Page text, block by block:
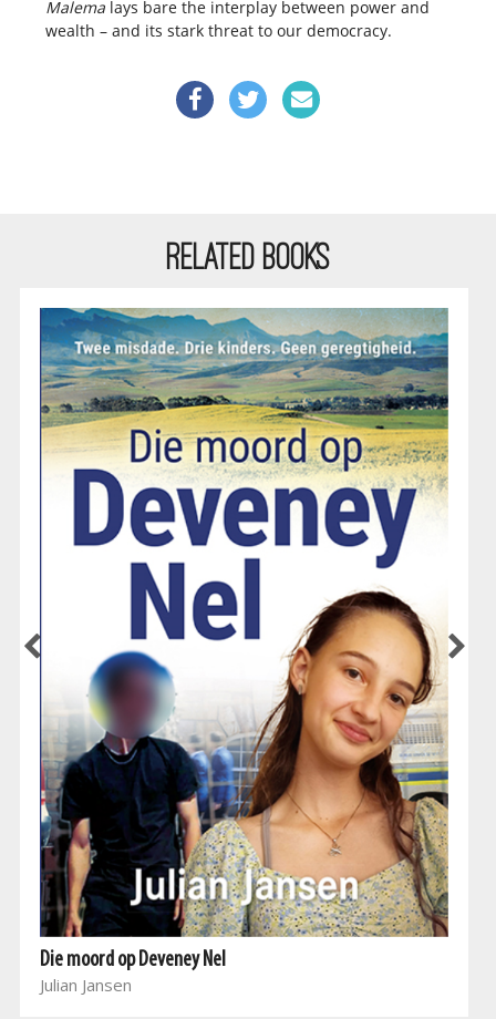
Malema lays bare the interplay between power and
wealth – and its stark threat to our democracy.
RELATED BOOKS
Die moord op Deveney Nel
Julian Jansen